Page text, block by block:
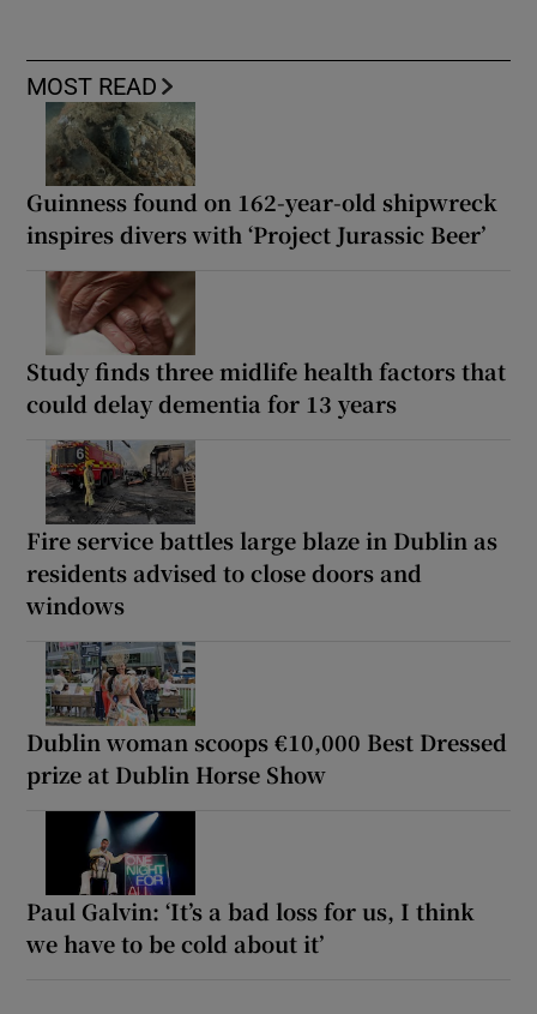
MOST READ
Guinness found on 162-year-old shipwreck
inspires divers with ‘Project Jurassic Beer’
Study finds three midlife health factors that
could delay dementia for 13 years
Fire service battles large blaze in Dublin as
residents advised to close doors and
windows
Dublin woman scoops €10,000 Best Dressed
prize at Dublin Horse Show
Paul Galvin: ‘It’s a bad loss for us, I think
we have to be cold about it’